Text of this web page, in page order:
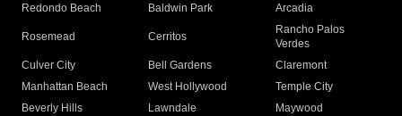
Redondo Beach
Baldwin Park Arcadia
Rosemead Cerritos
Rancho Palos
Verdes
Culver City
Bell Gardens
Claremont
Manhattan Beach
West Hollywood
Temple City
Beverly Hills
Lawndale
Maywood